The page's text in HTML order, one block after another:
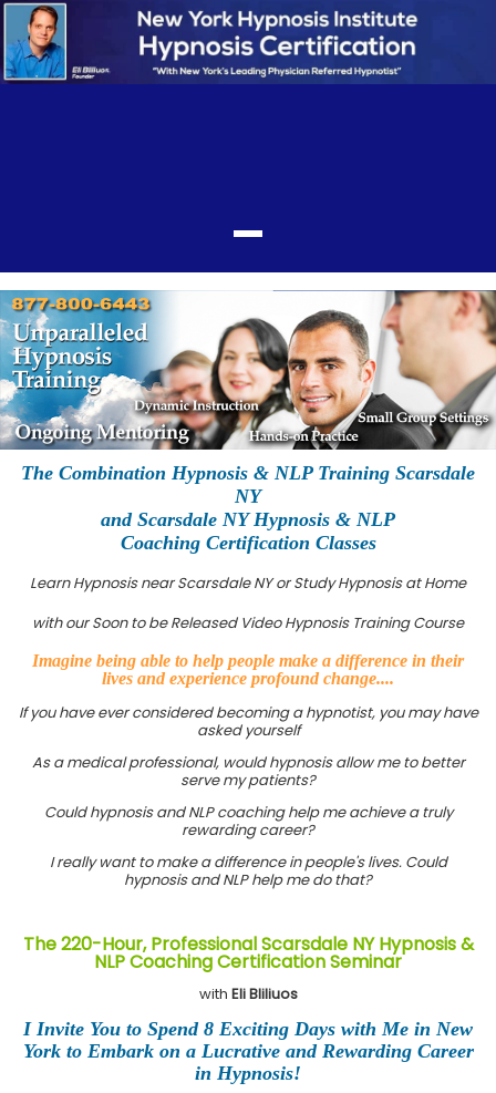
The Combination Hypnosis & NLP Training Scarsdale
NY
and Scarsdale NY Hypnosis & NLP
Coaching Certification Classes
Learn Hypnosis near Scarsdale NY or Study Hypnosis at Home
with our Soon to be Released Video Hypnosis Training Course
Imagine being able to help people make a difference in their
lives and experience profound change....
If you have ever considered becoming a hypnotist, you may have
asked yourself
As a medical professional, would hypnosis allow me to better
serve my patients?
Could hypnosis and NLP coaching help me achieve a truly
rewarding career?
I really want to make a difference in people's lives. Could
hypnosis and NLP help me do that?
The 220-Hour, Professional Scarsdale NY Hypnosis &
NLP Coaching Certification Seminar
with Eli Bliliuos
I Invite You to Spend 8 Exciting Days with Me in New
York to Embark on a Lucrative and Rewarding Career
in Hypnosis!